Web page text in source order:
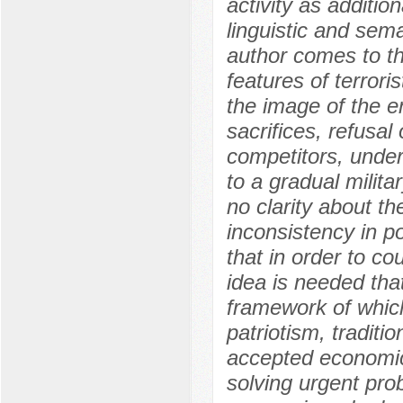
activity as
linguistic and
author comes to
features of
the image of the
sacrifices, refusal
competitors,
to a gradual
no clarity about
inconsistency in
that in order to
idea is needed
framework of
patriotism,
accepted
solving urgent